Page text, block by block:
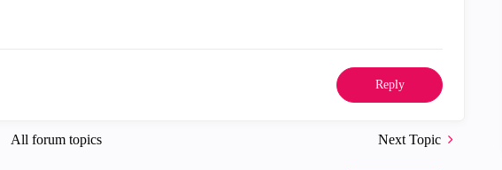
Reply
All forum topics Next Topic